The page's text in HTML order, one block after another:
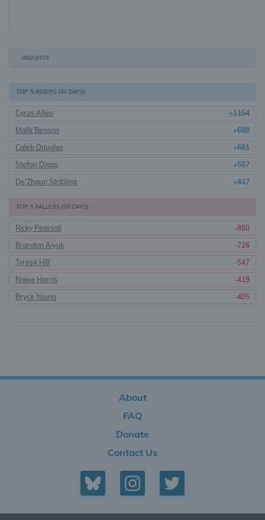
INSIGHTS
TOP 5 RISERS (30 DAYS)
Cyrus Allen
+1164
Malik Benson
+688
Caleb Douglas
+681
Stefon Diggs
+567
De'Zhaun Stribling
+447
TOP 5 FALLERS (30 DAYS)
Ricky Pearsall
-850
Brandon Aiyuk
-726
Tyreek Hill
-547
Najee Harris
-419
Bryce Young
-405
About
FAQ
Donate
Contact Us